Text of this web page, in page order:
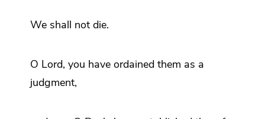
We shall not die.
O Lord, you have ordained them as a
judgment,